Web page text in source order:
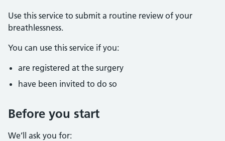
Use this service to submit a routine review of your
breathlessness.
You can use this service if you:
are registered at the surgery
have been invited to do so
Before you start
We’ll ask you for: